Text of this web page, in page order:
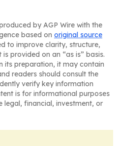
by AGP Wire with the
based on original source
to improve clarity, structure,
provided on an “as is” basis.
its preparation, it may contain
readers should consult the
verify key information
is for informational purposes
legal, financial, investment, or